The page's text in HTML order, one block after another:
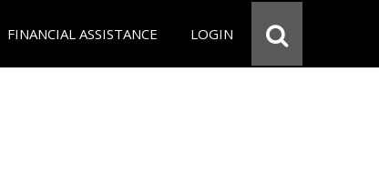
FINANCIAL ASSISTANCE LOGIN